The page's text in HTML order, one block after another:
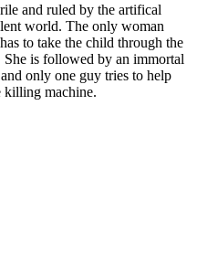
and ruled by the artifical
world. The only woman
to take the child through the
She is followed by an immortal
only one guy tries to help
killing machine.